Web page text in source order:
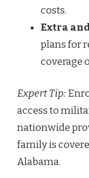
costs.
Extra
plans for
coverage
Expert Tip:
access to
nationwide
family is
Alabama.